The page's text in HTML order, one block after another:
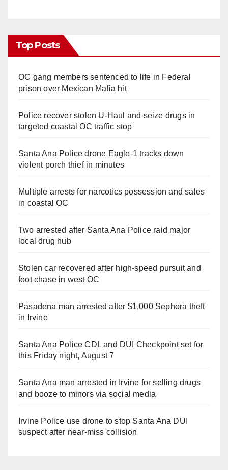
Top Posts
OC gang members sentenced to life in Federal
prison over Mexican Mafia hit
Police recover stolen U-Haul and seize drugs in
targeted coastal OC traffic stop
Santa Ana Police drone Eagle-1 tracks down
violent porch thief in minutes
Multiple arrests for narcotics possession and sales
in coastal OC
Two arrested after Santa Ana Police raid major
local drug hub
Stolen car recovered after high-speed pursuit and
foot chase in west OC
Pasadena man arrested after $1,000 Sephora theft
in Irvine
Santa Ana Police CDL and DUI Checkpoint set for
this Friday night, August 7
Santa Ana man arrested in Irvine for selling drugs
and booze to minors via social media
Irvine Police use drone to stop Santa Ana DUI
suspect after near-miss collision